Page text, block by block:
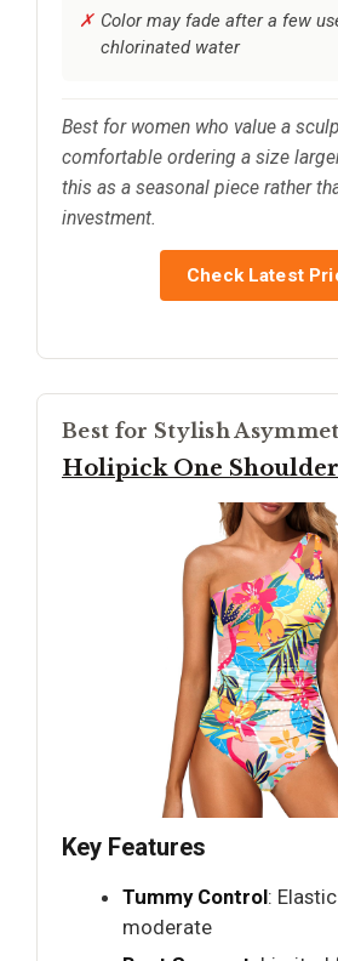
Color may fade after a few
chlorinated water
Best for women who value a
comfortable ordering a size
this as a seasonal piece rather
investment.
Check Latest
Best for Stylish
Holipick One Shoulder
Key Features
Tummy Control:
moderate